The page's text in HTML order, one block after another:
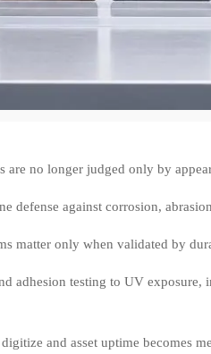
are no longer judged only by
defense against corrosion,
matter only when validated by
adhesion testing to UV
and asset uptime becomes